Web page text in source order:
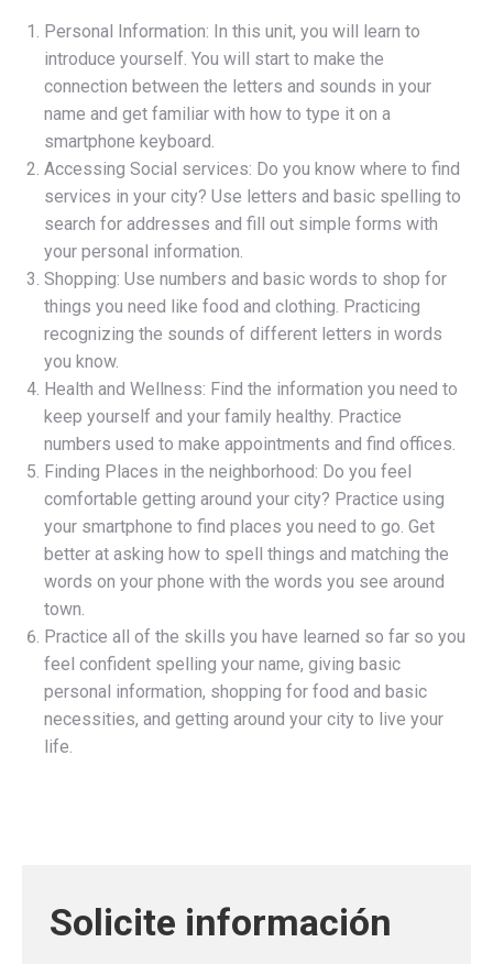
Personal Information: In this unit, you will learn to
introduce yourself. You will start to make the
connection between the letters and sounds in your
name and get familiar with how to type it on a
smartphone keyboard.
Accessing Social services: Do you know where to find
services in your city? Use letters and basic spelling to
search for addresses and fill out simple forms with
your personal information.
Shopping: Use numbers and basic words to shop for
things you need like food and clothing. Practicing
recognizing the sounds of different letters in words
you know.
Health and Wellness: Find the information you need to
keep yourself and your family healthy. Practice
numbers used to make appointments and find offices.
Finding Places in the neighborhood: Do you feel
comfortable getting around your city? Practice using
your smartphone to find places you need to go. Get
better at asking how to spell things and matching the
words on your phone with the words you see around
town.
Practice all of the skills you have learned so far so you
feel confident spelling your name, giving basic
personal information, shopping for food and basic
necessities, and getting around your city to live your
life.
Solicite información